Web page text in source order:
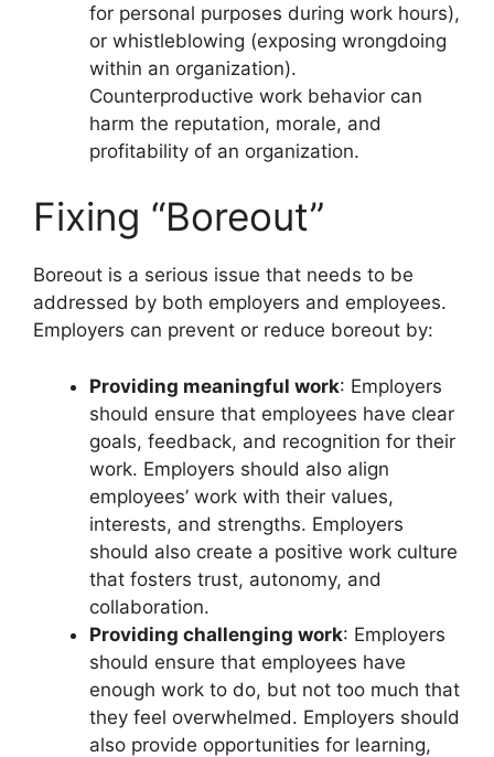
for personal purposes during work hours),
or whistleblowing (exposing wrongdoing
within an organization).
Counterproductive work behavior can
harm the reputation, morale, and
profitability of an organization.
Fixing “Boreout”
Boreout is a serious issue that needs to be
addressed by both employers and employees.
Employers can prevent or reduce boreout by:
Providing meaningful work: Employers
should ensure that employees have clear
goals, feedback, and recognition for their
work. Employers should also align
employees’ work with their values,
interests, and strengths. Employers
should also create a positive work culture
that fosters trust, autonomy, and
collaboration.
Providing challenging work: Employers
should ensure that employees have
enough work to do, but not too much that
they feel overwhelmed. Employers should
also provide opportunities for learning,